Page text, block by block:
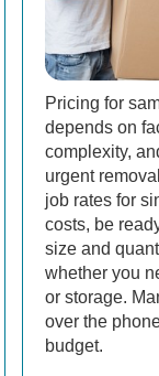
Pricing for
depends on
complexity,
urgent
job rates for
costs, be
size and
whether you
or storage.
over the
budget.